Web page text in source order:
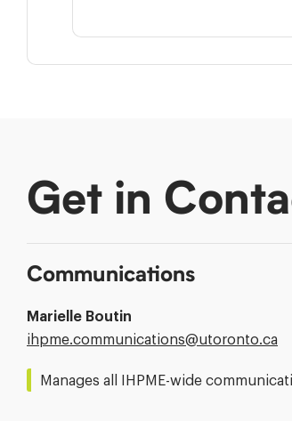
Get in
Communications
Marielle Boutin
Email
ihpme.communications@​utoronto.ca
Manages all IHPME-wide